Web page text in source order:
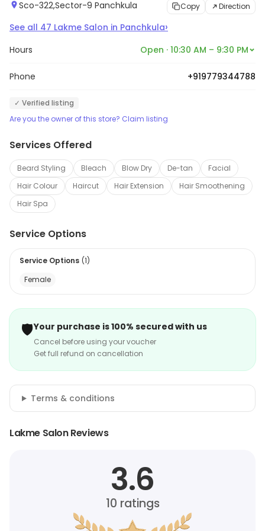
Sco-322,Sector-9 Panchkula Copy Direction
See all 47 Lakme Salon in Panchkula›
Hours Open · 10:30 AM – 9:30 PM
Phone +919779344788
✓ Verified listing
Are you the owner of this store? Claim listing
Services Offered
Beard Styling Bleach Blow Dry De-tan
Facial
Hair Colour
Haircut Hair Extension
Hair Smoothening
Hair Spa
Service Options
Service Options (1)
Female
🛡️Your purchase is 100% secured with us
Cancel before using your voucher
Get full refund on cancellation
Terms & conditions
Lakme Salon Reviews
3.6
10 ratings